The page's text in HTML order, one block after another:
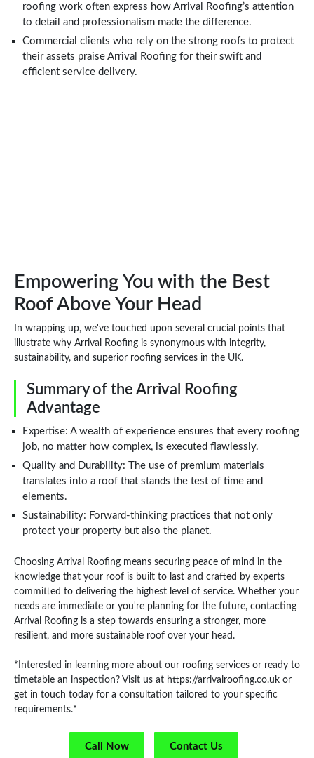
roofing work often express how Arrival Roofing’s attention
to detail and professionalism made the difference.
Commercial clients who rely on the strong roofs to protect
their assets praise Arrival Roofing for their swift and
efficient service delivery.
Empowering You with the Best
Roof Above Your Head
In wrapping up, we've touched upon several crucial points that
illustrate why Arrival Roofing is synonymous with integrity,
sustainability, and superior roofing services in the UK.
Summary of the Arrival Roofing
Advantage
Expertise: A wealth of experience ensures that every roofing
job, no matter how complex, is executed flawlessly.
Quality and Durability: The use of premium materials
translates into a roof that stands the test of time and
elements.
Sustainability: Forward-thinking practices that not only
protect your property but also the planet.
Choosing Arrival Roofing means securing peace of mind in the
knowledge that your roof is built to last and crafted by experts
committed to delivering the highest level of service. Whether your
needs are immediate or you're planning for the future, contacting
Arrival Roofing is a step towards ensuring a stronger, more
resilient, and more sustainable roof over your head.
*Interested in learning more about our roofing services or ready to
timetable an inspection? Visit us at https://arrivalroofing.co.uk or
get in touch today for a consultation tailored to your specific
requirements.*
Call Now Contact Us